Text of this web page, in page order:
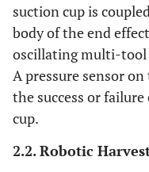
suction cup is
body of the end
oscillating multi-tool
A pressure sensor
the success or
cup.
2.2. Robotic